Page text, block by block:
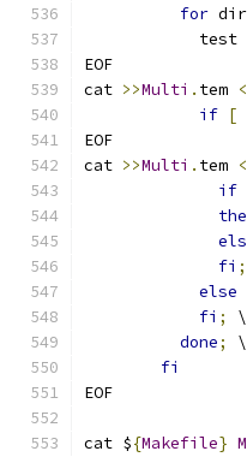
for dir
test
EOF
cat >>Multi . tem
if [
EOF
cat >>Multi . tem
if
fi ;
else
fi ;
\
done;
\
fi
EOF
cat ${Makefile}